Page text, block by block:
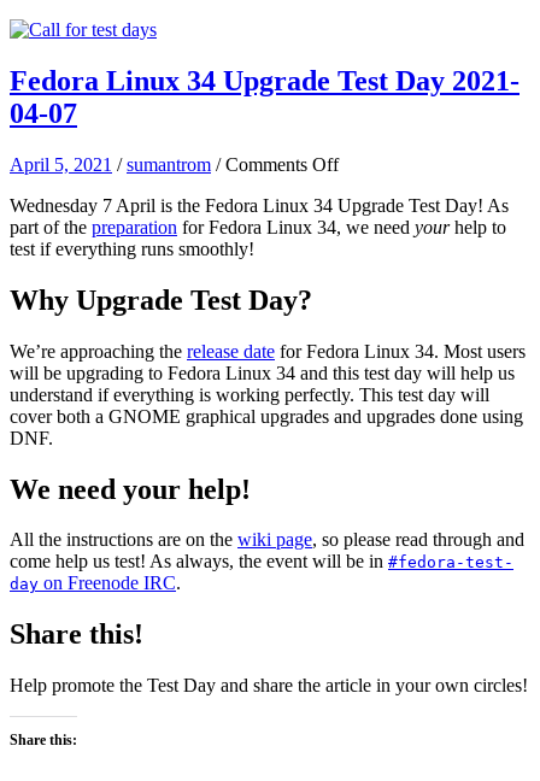
Fedora Linux 34 Upgrade Test Day 2021-
04-07
April 5, 2021 /sumantrom /Comments Offon
Linux
34
07
Wednesday 7 April is the Fedora Linux 34 Upgrade Test Day! As
part of the preparation for Fedora Linux 34, we need yourhelp to
test if everything runs smoothly!
Why Upgrade Test Day?
We’re approaching the release date for Fedora Linux 34. Most users
will be upgrading to Fedora Linux 34 and this test day will help us
understand if everything is working perfectly. This test day will
cover both a GNOME graphical upgrades and upgrades done using
DNF.
We need your help!
All the instructions are on the wiki page, so please read through and
come help us test! As always, the event will be in #fedora-test-
day on Freenode IRC.
Share this!
Help promote the Test Day and share the article in your own circles!
Share this: